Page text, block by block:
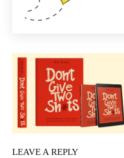
LEAVE A REPLY